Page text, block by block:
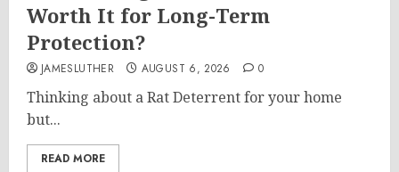
Worth It for Long-Term
Protection?
JAMESLUTHER AUGUST 6, 2026 0
Thinking about a Rat Deterrent for your home
but...
READ MORE